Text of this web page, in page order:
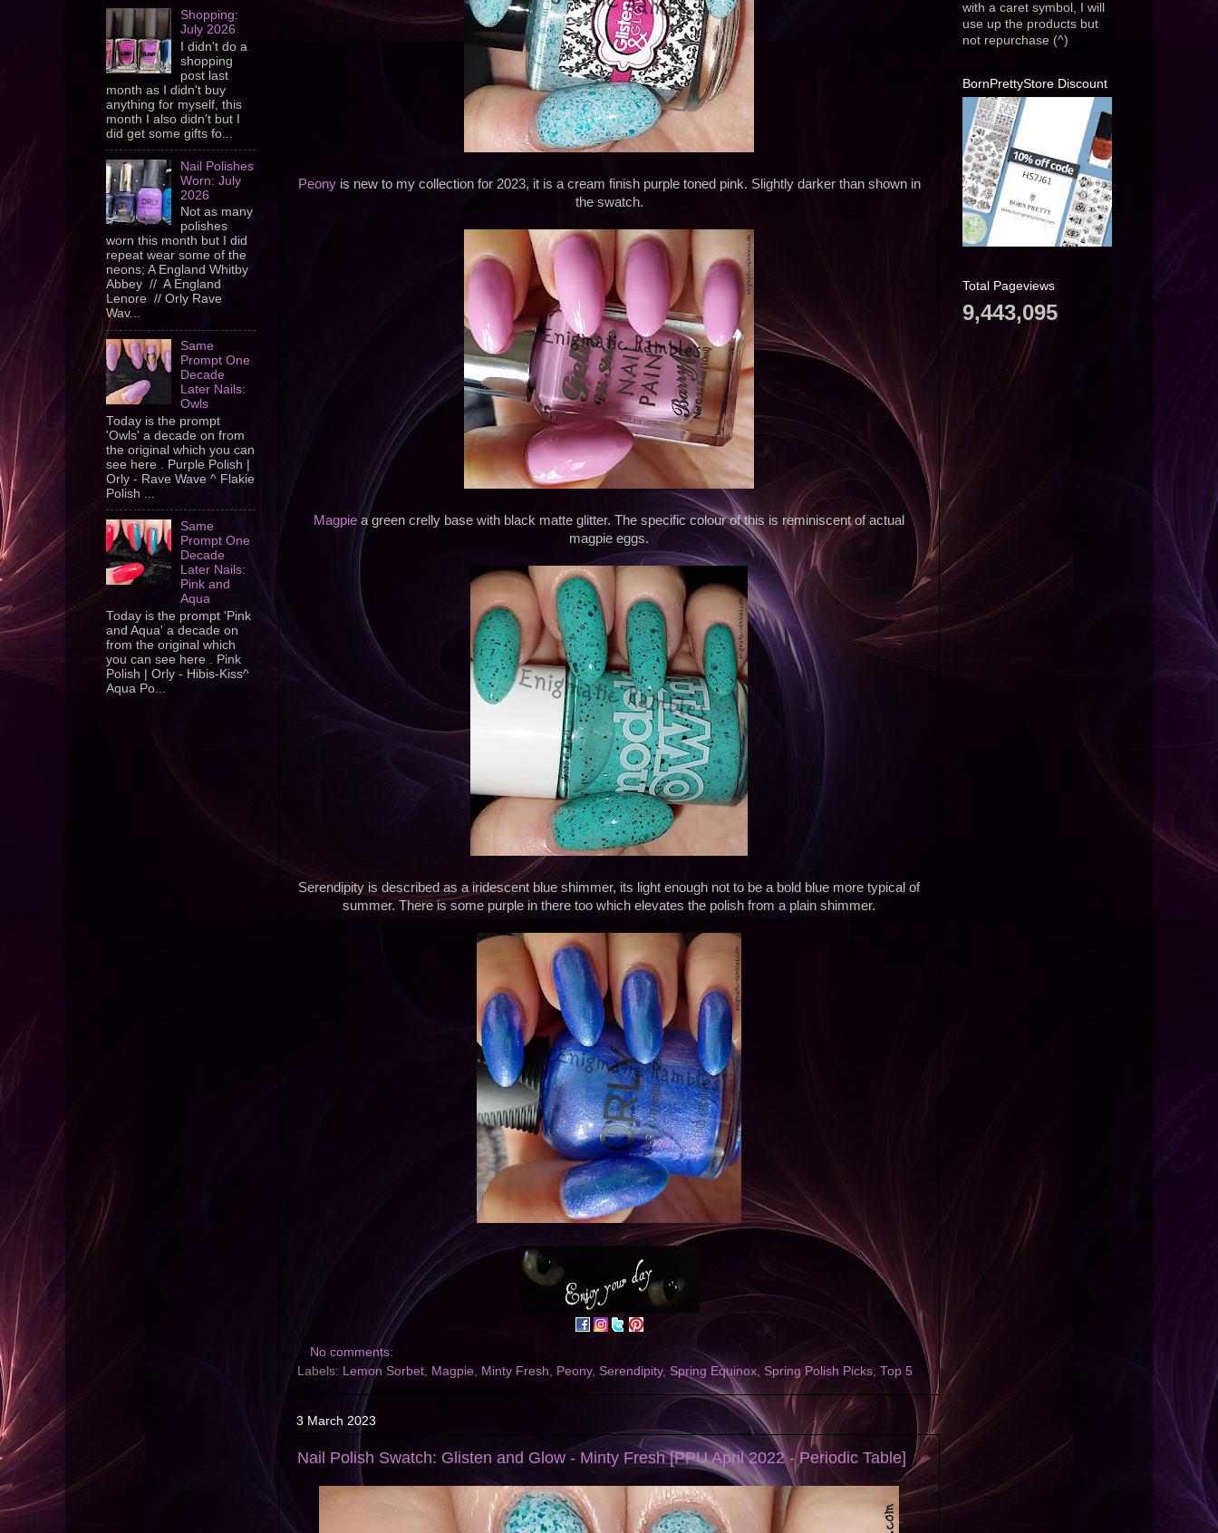
Peonyis new to my collection for 2023, it is a cream finish purple toned pink. Slightly darker than shown in
the swatch.
Magpiea green crelly base with black matte glitter. The specific colour of this is reminiscent of actual
magpie eggs.
Serendipity is described as a iridescent blue shimmer, its light enough not to be a bold blue more typical of
summer. There is some purple in there too which elevates the polish from a plain shimmer.
No comments:
Labels: Lemon Sorbet, Magpie, Minty Fresh, Peony, Serendipity, Spring Equinox, Spring Polish Picks, Top 5
3 March 2023
Nail Polish Swatch: Glisten and Glow - Minty Fresh [PPU April 2022 - Periodic Table]
Shopping:
July 2026
I didn't do a
shopping
post last
month as I didn't buy
anything for myself, this
month I also didn't but I
did get some gifts fo...
Nail Polishes
Worn: July
2026
Not as many
polishes
worn this month but I did
repeat wear some of the
neons; A England Whitby
Abbey // A England
Lenore // Orly Rave
Wav...
Same
Prompt One
Decade
Later Nails:
Owls
Today is the prompt
'Owls' a decade on from
the original which you can
see here . Purple Polish |
Orly - Rave Wave ^ Flakie
Polish ...
Same
Prompt One
Decade
Later Nails:
Pink and
Aqua
Today is the prompt 'Pink
and Aqua' a decade on
from the original which
you can see here . Pink
Polish | Orly - Hibis-Kiss^
Aqua Po...
with a caret symbol, I will
use up the products but
not repurchase (^)
BornPrettyStore Discount
Total Pageviews
9,443,095